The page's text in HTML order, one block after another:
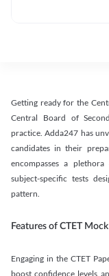
Getting ready for the
Central Board of
practice. Adda247 has
candidates in their
encompasses a
subject-specific tests
pattern.
Features of CTET
Engaging in the CTET
boost confidence levels